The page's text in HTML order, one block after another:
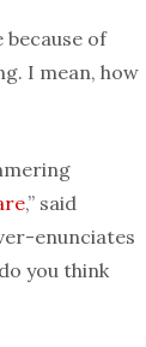
because of
I mean, how
,” said
enunciates
you think